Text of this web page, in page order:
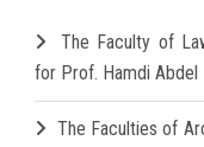
The Faculty of
for Prof. Hamdi Abdel
The Faculties of